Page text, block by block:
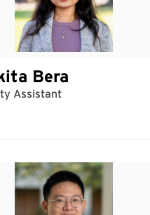
Bera
Assistant